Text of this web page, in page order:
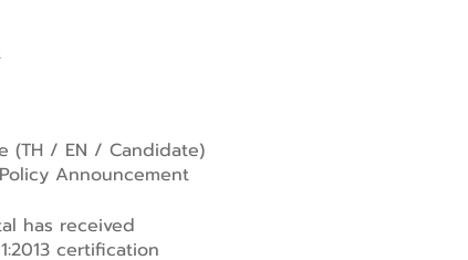
(TH / EN / Candidate)
Announcement
has received
certification